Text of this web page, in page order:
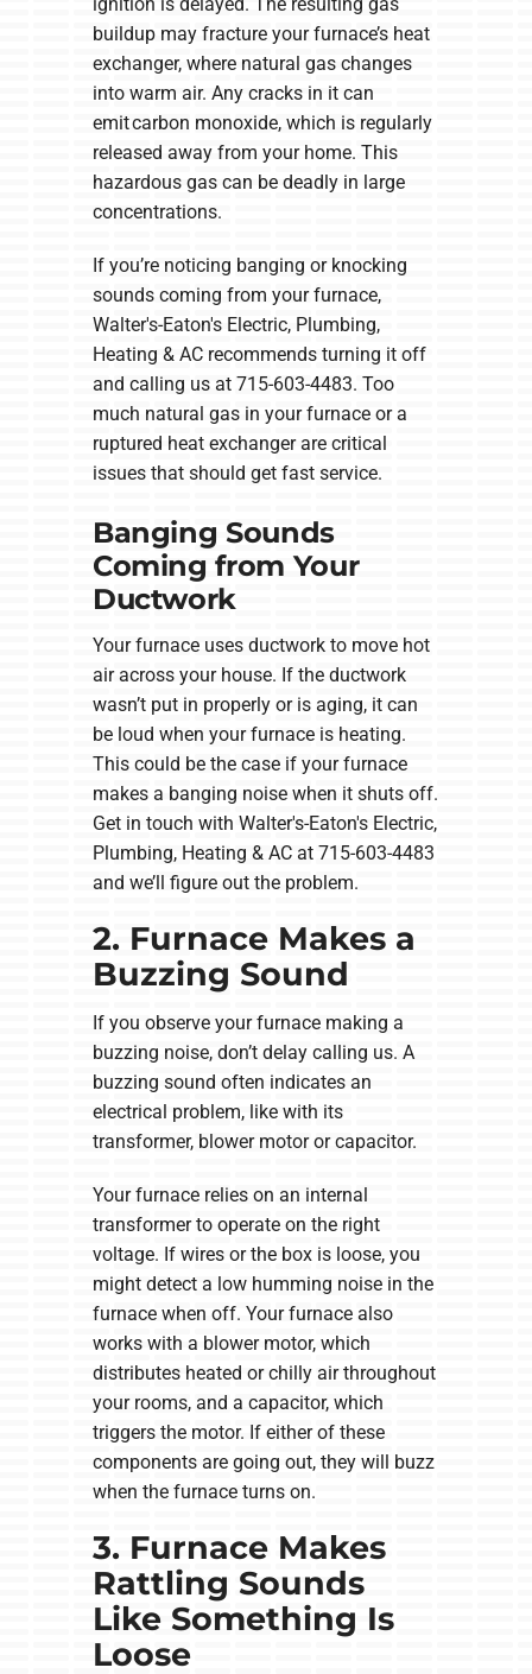
ignition is delayed. The resulting gas
buildup may fracture your furnace’s heat
exchanger, where natural gas changes
into warm air. Any cracks in it can
emit carbon monoxide, which is regularly
released away from your home. This
hazardous gas can be deadly in large
concentrations.
If you’re noticing banging or knocking
sounds coming from your furnace,
Walter's-Eaton's Electric, Plumbing,
Heating & AC recommends turning it off
and calling us at 715-603-4483. Too
much natural gas in your furnace or a
ruptured heat exchanger are critical
issues that should get fast service.
Banging Sounds
Coming from Your
Ductwork
Your furnace uses ductwork to move hot
air across your house. If the ductwork
wasn’t put in properly or is aging, it can
be loud when your furnace is heating.
This could be the case if your furnace
makes a banging noise when it shuts off.
Get in touch with Walter's-Eaton's Electric,
Plumbing, Heating & AC at 715-603-4483
and we’ll figure out the problem.
2. Furnace Makes a
Buzzing Sound
If you observe your furnace making a
buzzing noise, don’t delay calling us. A
buzzing sound often indicates an
electrical problem, like with its
transformer, blower motor or capacitor.
Your furnace relies on an internal
transformer to operate on the right
voltage. If wires or the box is loose, you
might detect a low humming noise in the
furnace when off. Your furnace also
works with a blower motor, which
distributes heated or chilly air throughout
your rooms, and a capacitor, which
triggers the motor. If either of these
components are going out, they will buzz
when the furnace turns on.
3. Furnace Makes
Rattling Sounds
Like Something Is
Loose